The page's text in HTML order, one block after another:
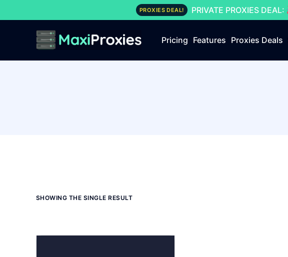
PRIVATE PROXIES DEAL:
PROXIES DEAL!
Pricing Features Proxies Deals
SHOWING THE SINGLE RESULT